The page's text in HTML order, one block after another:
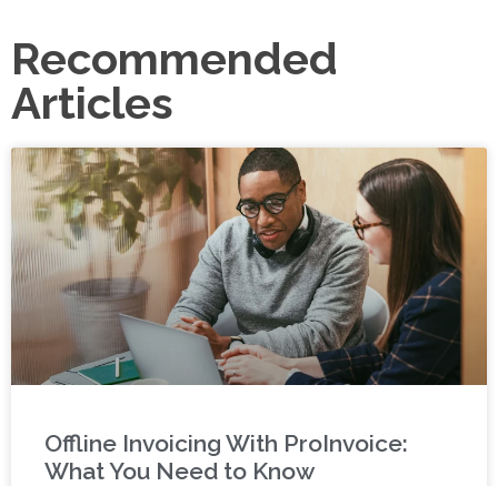
Recommended
Articles
Offline Invoicing With ProInvoice:
What You Need to Know